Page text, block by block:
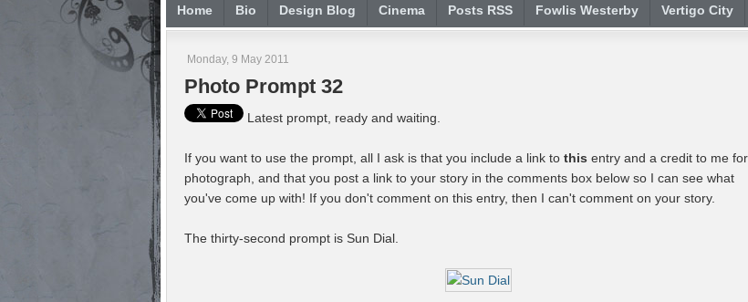
Home Bio Design Blog Cinema Posts RSS Fowlis Westerby Vertigo City
Monday, 9 May 2011
Photo Prompt 32
Latest prompt, ready and waiting.
If you want to use the prompt, all I ask is that you include a link to this entry and a credit to me
photograph, and that you post a link to your story in the comments box below so I can see what
you've come up with! If you don't comment on this entry, then I can't comment on your story.
The thirty-second prompt is Sun Dial.